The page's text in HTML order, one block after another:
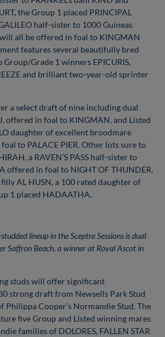
the Group 1 placed PRINCIPAL
half-sister to 1000 Guineas
all be offered in foal to KINGMAN
features several beautifully bred
Grade 1 winners EPICURIS,
and brilliant two-year-old sprinter
a select draft of nine including dual
offered in foal to KINGMAN, and Listed
daughter of excellent broodmare
to PALACE PIER. Other lots sure to
a RAVEN’S PASS half-sister to
offered in foal to NIGHT OF THUNDER,
AL HUSN, a 100 rated daughter of
1 placed HADAATHA.
lineup in the Sceptre Sessions is dual
Saffron Beach, a winner at Royal Ascot in
studs will offer significant
strong draft from Newsells Park Stud
Philippa Cooper’s Normandie Stud. The
five Group and Listed winning mares
families of DOLORES, FALLEN STAR